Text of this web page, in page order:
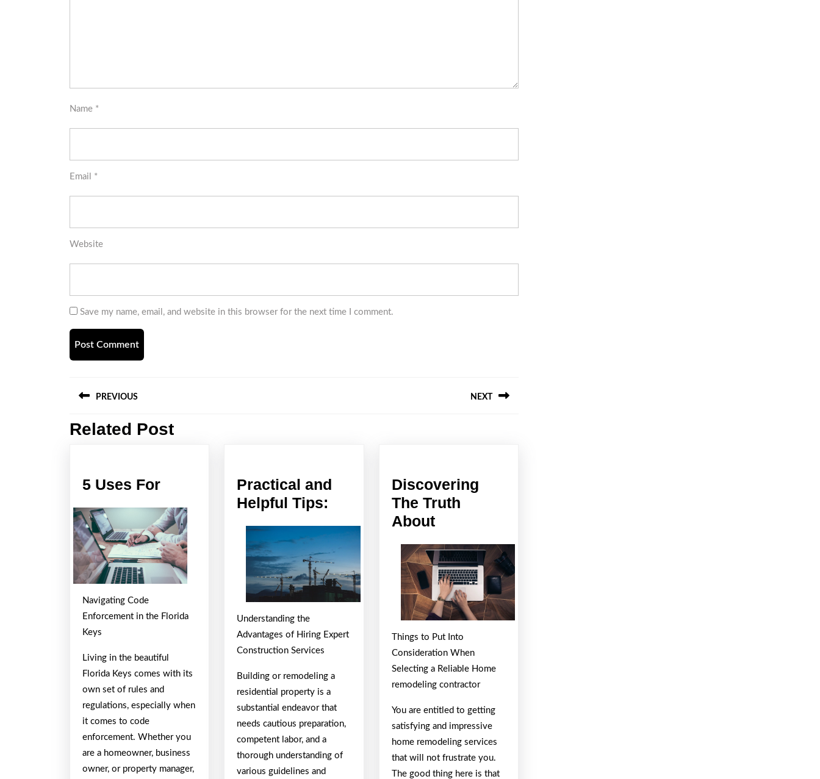
Name *
Email *
Website
Save my name, email, and website in this browser for the next time I comment.
navigation
PREVIOUS
Previous
NEXT
Related Post
5 Uses For5
For
Navigating Code
Enforcement in the Florida
Keys
Living in the beautiful
Florida Keys comes with its
own set of rules and
regulations, especially when
it comes to code
enforcement. Whether you
are a homeowner, business
owner, or property manager,
Practical and
Helpful Tips: Practical
Helpful
Tips:
Understanding the
Advantages of Hiring Expert
Construction Services
Building or remodeling a
residential property is a
substantial endeavor that
needs cautious preparation,
competent labor, and a
thorough understanding of
various guidelines and
Discovering
The Truth
AboutDiscovering
Truth
About
Things to Put Into
Consideration When
Selecting a Reliable Home
remodeling contractor
You are entitled to getting
satisfying and impressive
home remodeling services
that will not frustrate you.
The good thing here is that